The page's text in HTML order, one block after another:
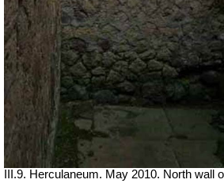
III.9. Herculaneum. May 2010. North wall